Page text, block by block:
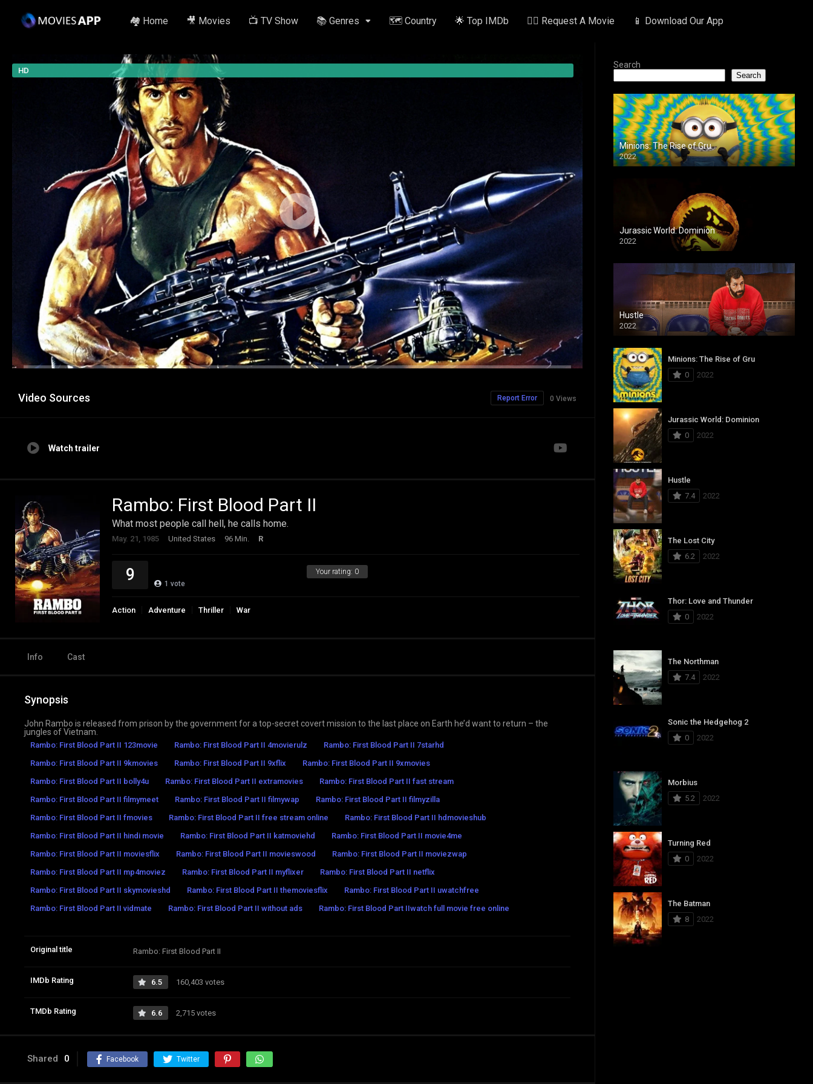
🏘️ Home 🎥 Movies 📺 TV Show 📚 Genres 🗺️ Country 🌟 Top IMDb ✍🏽 Request A Movie 📱 Download Our App
HD
Video Sources 0 Views
Report Error
Watch trailer
Rambo: First Blood Part II
What most people call hell, he calls home.
May. 21, 1985 United States 96 Min. R
Your rating: 0
9 1 vote
Action Adventure Thriller War
Info Cast
Synopsis
John Rambo is released from prison by the government for a top-secret covert mission to the last place on Earth he’d want to return – the
jungles of Vietnam.
Rambo: First Blood Part II 123movie Rambo: First Blood Part II 4movierulz
Rambo: First Blood Part II 7starhd
Rambo: First Blood Part II 9kmovies
Rambo: First Blood Part II 9xflix
Rambo: First Blood Part II 9xmovies
Rambo: First Blood Part II bolly4u
Rambo: First Blood Part II extramovies
Rambo: First Blood Part II fast stream
Rambo: First Blood Part II filmymeet
Rambo: First Blood Part II filmywap
Rambo: First Blood Part II filmyzilla
Rambo: First Blood Part II fmovies
Rambo: First Blood Part II free stream online
Rambo: First Blood Part II hdmovieshub
Rambo: First Blood Part II hindi movie
Rambo: First Blood Part II katmoviehd
Rambo: First Blood Part II movie4me
Rambo: First Blood Part II moviesflix
Rambo: First Blood Part II movieswood
Rambo: First Blood Part II moviezwap
Rambo: First Blood Part II mp4moviez
Rambo: First Blood Part II myflixer
Rambo: First Blood Part II netflix
Rambo: First Blood Part II skymovieshd
Rambo: First Blood Part II themoviesflix
Rambo: First Blood Part II uwatchfree
Rambo: First Blood Part II vidmate
Rambo: First Blood Part II without ads Rambo: First Blood Part IIwatch full movie free online
Original title Rambo: First Blood Part II
IMDb Rating 6.5 160,403 votes
TMDb Rating 6.6 2,715 votes
Shared 0 Facebook Twitter
Search
Search
Minions: The Rise of Gru
2022
Jurassic World: Dominion
2022
Hustle
2022
Minions: The Rise of Gru
0
2022
Jurassic World: Dominion
0
2022
Hustle
7.4
2022
The Lost City
6.2
2022
Thor: Love and Thunder
0
2022
The Northman
7.4
2022
Sonic the Hedgehog 2
0
2022
Morbius
5.2
2022
Turning Red
0
2022
The Batman
8
2022